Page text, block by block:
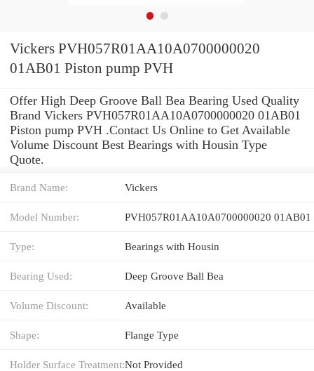
Vickers PVH057R01AA10A0700000020
01AB01 Piston pump PVH
Offer High Deep Groove Ball Bea Bearing Used Quality
Brand Vickers PVH057R01AA10A0700000020 01AB01
Piston pump PVH .Contact Us Online to Get Available
Volume Discount Best Bearings with Housin Type
Quote.
Brand Name: Vickers
Model Number: PVH057R01AA10A0700000020 01AB01
Type: Bearings with Housin
Bearing Used: Deep Groove Ball Bea
Volume Discount: Available
Shape: Flange Type
Holder Surface Treatment:Not Provided